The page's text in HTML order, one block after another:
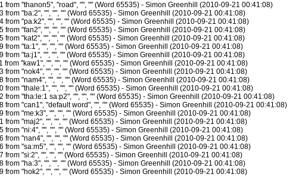
from "thanon5", "road", "", "" (Word 65535) - Simon Greenhill (2010-09-21 00:41:08)
from "ba:2", "", "", "" (Word 65535) - Simon Greenhill (2010-09-21 00:41:08)
from "pa:k2", "", "", "" (Word 65535) - Simon Greenhill (2010-09-21 00:41:08)
from "fan2", "", "", "" (Word 65535) - Simon Greenhill (2010-09-21 00:41:08)
from "kat2", "", "", "" (Word 65535) - Simon Greenhill (2010-09-21 00:41:08)
from "ta:1", "", "", "" (Word 65535) - Simon Greenhill (2010-09-21 00:41:08)
from "ta:j1", "", "", "" (Word 65535) - Simon Greenhill (2010-09-21 00:41:08)
from "kaw1", "", "", "" (Word 65535) - Simon Greenhill (2010-09-21 00:41:08)
from "nok4", "", "", "" (Word 65535) - Simon Greenhill (2010-09-21 00:41:08)
from "nam4", "", "", "" (Word 65535) - Simon Greenhill (2010-09-21 00:41:08)
from "thale:1", "", "", "" (Word 65535) - Simon Greenhill (2010-09-21 00:41:08)
from "tha:le:1 sa:p2", "", "", "" (Word 65535) - Simon Greenhill (2010-09-21 00:41:08)
from "can1", "default word", "", "" (Word 65535) - Simon Greenhill (2010-09-21 00:41:08)
from "me:k3", "", "", "" (Word 65535) - Simon Greenhill (2010-09-21 00:41:08)
from "maj2", "", "", "" (Word 65535) - Simon Greenhill (2010-09-21 00:41:08)
from "ni:4", "", "", "" (Word 65535) - Simon Greenhill (2010-09-21 00:41:08)
from "nan4", "", "", "" (Word 65535) - Simon Greenhill (2010-09-21 00:41:08)
from "sa:m5", "", "", "" (Word 65535) - Simon Greenhill (2010-09-21 00:41:08)
from "si:2", "", "", "" (Word 65535) - Simon Greenhill (2010-09-21 00:41:08)
from "ha:3", "", "", "" (Word 65535) - Simon Greenhill (2010-09-21 00:41:08)
from "hok2", "", "", "" (Word 65535) - Simon Greenhill (2010-09-21 00:41:08)